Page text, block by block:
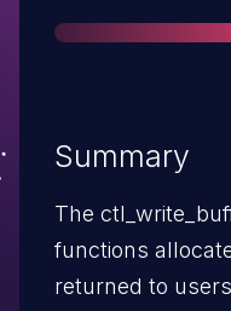
Summary
The
functions
returned to